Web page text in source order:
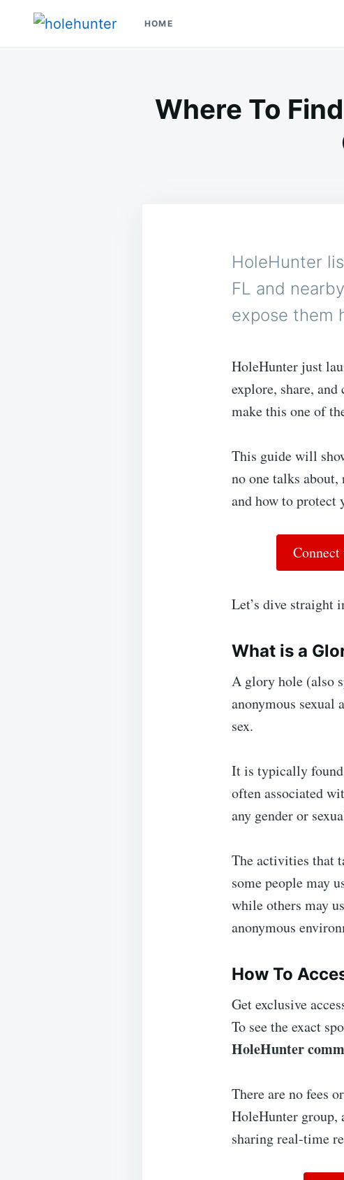
for:
HOME
Where To
HoleHunter
FL and
expose them
HoleHunter just
explore, share,
make this one of
This guide will
no one talks
and how to
Let’s dive straight
What is a
A glory hole (also
anonymous
sex.
It is typically found
often associated
any gender or
The activities that
some people may
while others may
anonymous
How To
Get exclusive
To see the exact
HoleHunter
There are no fees
HoleHunter group,
sharing real-time